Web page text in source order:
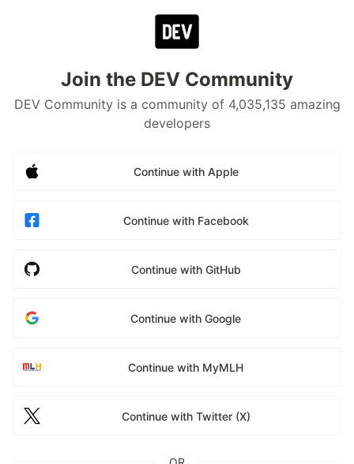
Join the DEV Community
DEV Community is a community of 4,035,135 amazing
developers
Continue with Apple
Continue with Facebook
Continue with GitHub
Continue with Google
Continue with MyMLH
Continue with Twitter (X)
OR